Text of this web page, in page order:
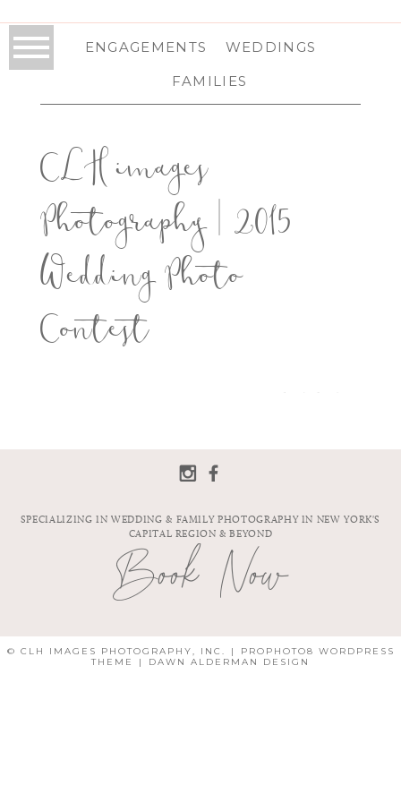
ENGAGEMENTS
WEDDINGS
FAMILIES
CLH images
Photography | 2015
Wedding Photo
Contest
SPECIALIZING IN WEDDING & FAMILY PHOTOGRAPHY IN NEW YORK'S
CAPITAL REGION & BEYOND
Book Now
© CLH IMAGES PHOTOGRAPHY, INC. |
PROPHOTO8 WORDPRESS
THEME
| DAWN ALDERMAN DESIGN